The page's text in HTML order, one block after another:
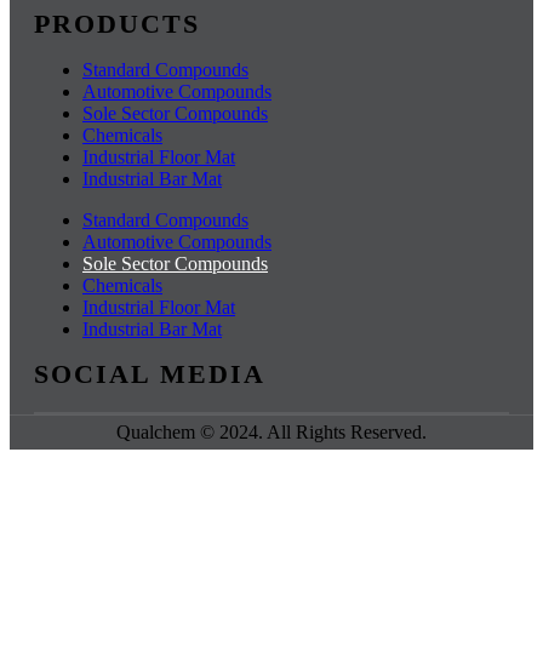
PRODUCTS
Standard Compounds
Automotive Compounds
Sole Sector Compounds
Chemicals
Industrial Floor Mat
Industrial Bar Mat
Standard Compounds
Automotive Compounds
Sole Sector Compounds
Chemicals
Industrial Floor Mat
Industrial Bar Mat
SOCIAL MEDIA
Qualchem © 2024. All Rights Reserved.